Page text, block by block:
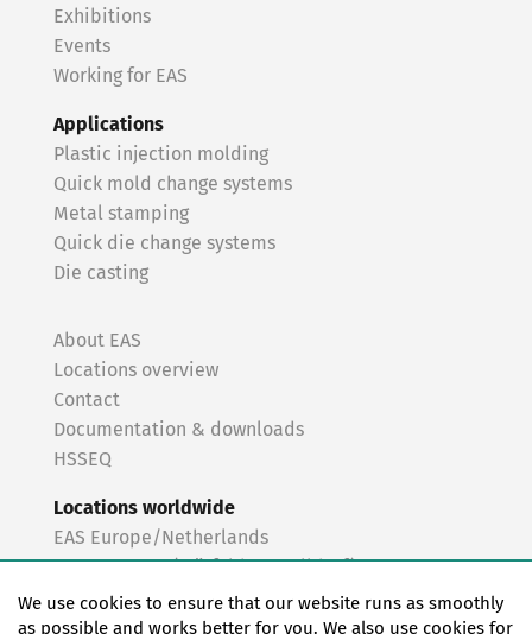
Exhibitions
Events
Working for EAS
Applications
Plastic injection molding
Quick mold change systems
Metal stamping
Quick die change systems
Die casting
About EAS
Locations overview
Contact
Documentation & downloads
HSSEQ
Locations worldwide
EAS Europe/Netherlands
EAS Germany (Mörfelden-Walldorf)
EAS Germany (Stuttgart)
EAS France
We use cookies to ensure that our website runs as smoothly
as possible and works better for you. We also use cookies for